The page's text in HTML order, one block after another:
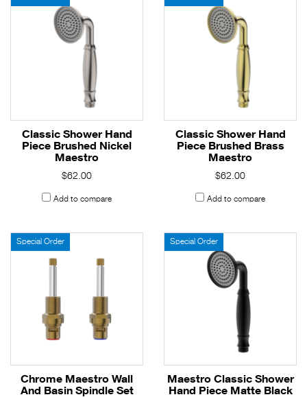
Classic Shower Hand
Piece Brushed Nickel
Maestro
$62.00
Add to compare
Classic Shower Hand
Piece Brushed Brass
Maestro
$62.00
Add to compare
Special Order
Chrome Maestro Wall
And Basin Spindle Set
Special Order
Maestro Classic Shower
Hand Piece Matte Black